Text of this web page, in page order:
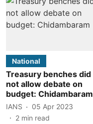
National
Treasury benches did
not allow debate on
budget: Chidambaram
IANS
05 Apr 2023
2 min read